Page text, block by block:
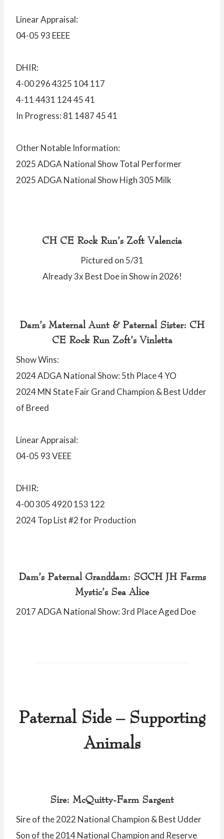
Linear Appraisal:
04-05 93 EEEE
DHIR:
4-00 296 4325 104 117
4-11 4431 124 45 41
In Progress: 81 1487 45 41
Other Notable Information:
2025 ADGA National Show Total Performer
2025 ADGA National Show High 305 Milk
CH CE Rock Run’s Zoft Valencia
Pictured on 5/31
Already 3x Best Doe in Show in 2026!
Dam’s Maternal Aunt & Paternal Sister: CH
CE Rock Run Zoft’s Vinletta
Show Wins:
2024 ADGA National Show: 5th Place 4 YO
2024 MN State Fair Grand Champion & Best Udder
of Breed
Linear Appraisal:
04-05 93 VEEE
DHIR:
4-00 305 4920 153 122
2024 Top List #2 for Production
Dam’s Paternal Granddam: SGCH JH Farms
Mystic’s Sea Alice
2017 ADGA National Show: 3rd Place Aged Doe
Paternal Side – Supporting
Animals
Sire: McQuitty-Farm Sargent
Sire of the 2022 National Champion & Best Udder
Son of the 2014 National Champion and Reserve